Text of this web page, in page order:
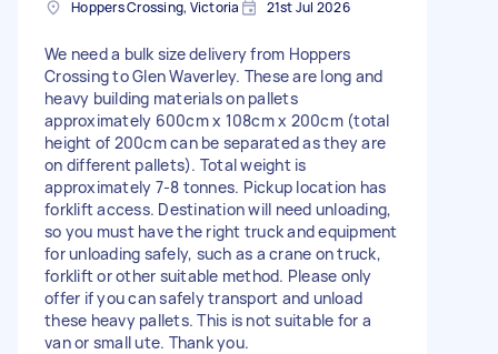
Hoppers Crossing, Victoria 21st Jul 2026
We need a bulk size delivery from Hoppers
Crossing to Glen Waverley. These are long and
heavy building materials on pallets
approximately 600cm x 108cm x 200cm (total
height of 200cm can be separated as they are
on different pallets). Total weight is
approximately 7-8 tonnes. Pickup location has
forklift access. Destination will need unloading,
so you must have the right truck and equipment
for unloading safely, such as a crane on truck,
forklift or other suitable method. Please only
offer if you can safely transport and unload
these heavy pallets. This is not suitable for a
van or small ute. Thank you.